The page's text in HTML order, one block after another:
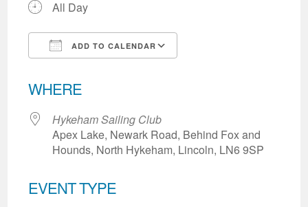
All Day
ADD TO CALENDAR
WHERE
Hykeham Sailing Club
Apex Lake, Newark Road, Behind Fox and
Hounds, North Hykeham, Lincoln, LN6 9SP
EVENT TYPE